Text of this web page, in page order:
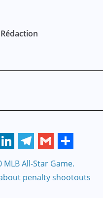
T
e
G
m
a
S
h
All-Star Game.
penalty shootouts